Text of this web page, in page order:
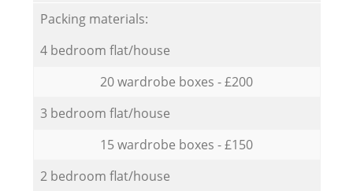
Packing materials:
4 bedroom flat/house
20 wardrobe boxes - £200
3 bedroom flat/house
15 wardrobe boxes - £150
2 bedroom flat/house